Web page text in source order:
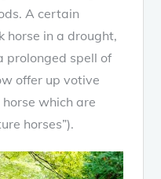
A certain
horse in a drought,
prolonged spell of
offer up votive
which are
horses”).